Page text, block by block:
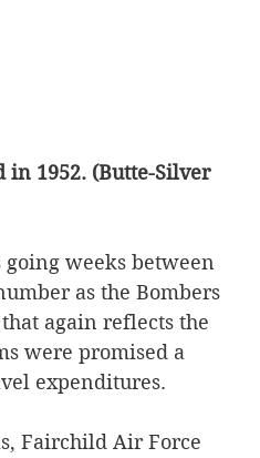
in 1952. (Butte-Silver
weeks between
as the Bombers
again reflects the
were promised a
expenditures.
Fairchild Air Force